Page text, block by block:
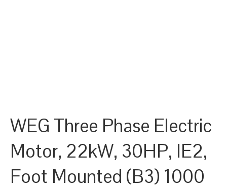
WEG Three Phase Electric
Motor, 22kW, 30HP, IE2,
Foot Mounted (B3) 1000